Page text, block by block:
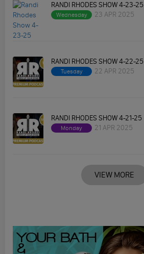
RANDI RHODES SHOW 4-23-25
Wednesday 23 APR 2025
RANDI RHODES SHOW 4-22-25
Tuesday 22 APR 2025
RANDI RHODES SHOW 4-21-25
Monday 21 APR 2025
VIEW MORE